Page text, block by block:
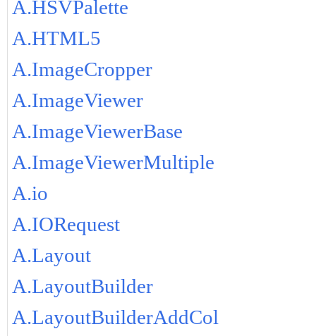
A.HSVPalette
A.HTML5
A.ImageCropper
A.ImageViewer
A.ImageViewerBase
A.ImageViewerMultiple
A.io
A.IORequest
A.Layout
A.LayoutBuilder
A.LayoutBuilderAddCol